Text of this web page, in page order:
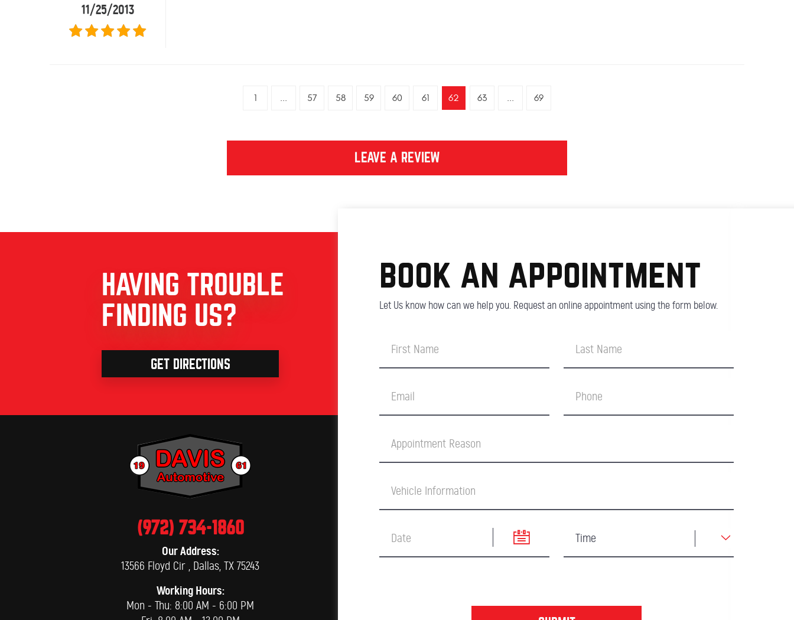
11/25/2013
1 ... 57 58 59 60 61 62 63 ... 69
LEAVE A REVIEW
HAVING TROUBLE
FINDING US?
GET DIRECTIONS
(972) 734-1860
Our Address:
13566 Floyd Cir , Dallas, TX 75243
Working Hours:
Mon - Thu: 8:00 AM - 6:00 PM
book an appointment
Let Us know how can we help you. Request an online appointment using the form below.